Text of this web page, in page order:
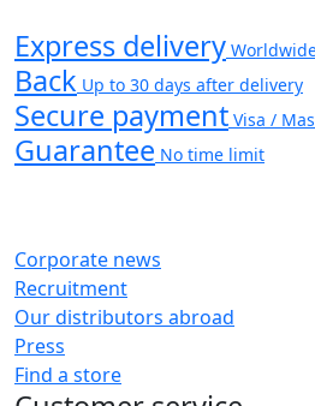
Express delivery
Back Up to 30 days after delivery
Secure payment Visa /
Guarantee No time limit
Corporate news
Recruitment
Our distributors abroad
Press
Find a store